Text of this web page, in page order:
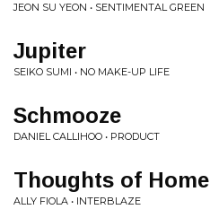
JEON SU YEON • SENTIMENTAL GREEN
Jupiter
SEIKO SUMI • NO MAKE-UP LIFE
Schmooze
DANIEL CALLIHOO • PRODUCT
Thoughts of Home
ALLY FIOLA • INTERBLAZE